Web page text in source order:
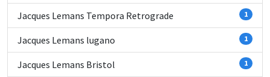
Jacques Lemans Tempora Retrograde 1
Jacques Lemans lugano 1
Jacques Lemans Bristol 1